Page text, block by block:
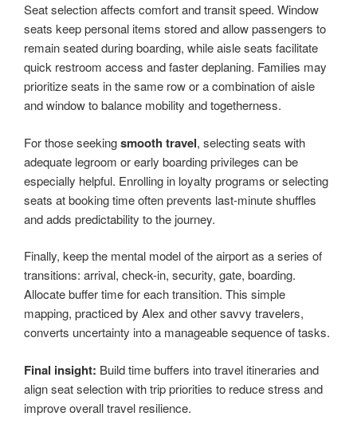
Seat selection affects comfort and transit speed. Window
seats keep personal items stored and allow passengers to
remain seated during boarding, while aisle seats facilitate
quick restroom access and faster deplaning. Families may
prioritize seats in the same row or a combination of aisle
and window to balance mobility and togetherness.
For those seekingsmooth travel, selecting seats with
adequate legroom or early boarding privileges can be
especially helpful. Enrolling in loyalty programs or selecting
seats at booking time often prevents last-minute shuffles
and adds predictability to the journey.
Finally, keep the mental model of the airport as a series of
transitions: arrival, check-in, security, gate, boarding.
Allocate buffer time for each transition. This simple
mapping, practiced by Alex and other savvy travelers,
converts uncertainty into a manageable sequence of tasks.
Final insight: Build time buffers into travel itineraries and
align seat selection with trip priorities to reduce stress and
improve overall travel resilience.